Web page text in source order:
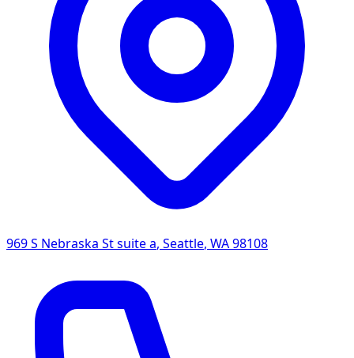
969 S Nebraska St suite a, Seattle, WA98108